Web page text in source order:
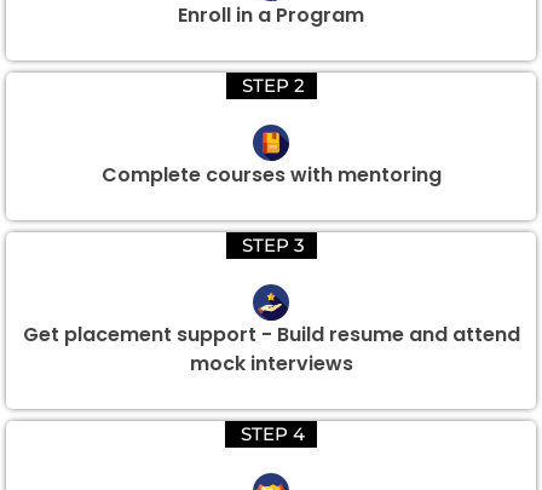
Enroll in a Program
STEP 2
Complete courses with mentoring
STEP 3
Get placement support - Build resume and attend
mock interviews
STEP 4